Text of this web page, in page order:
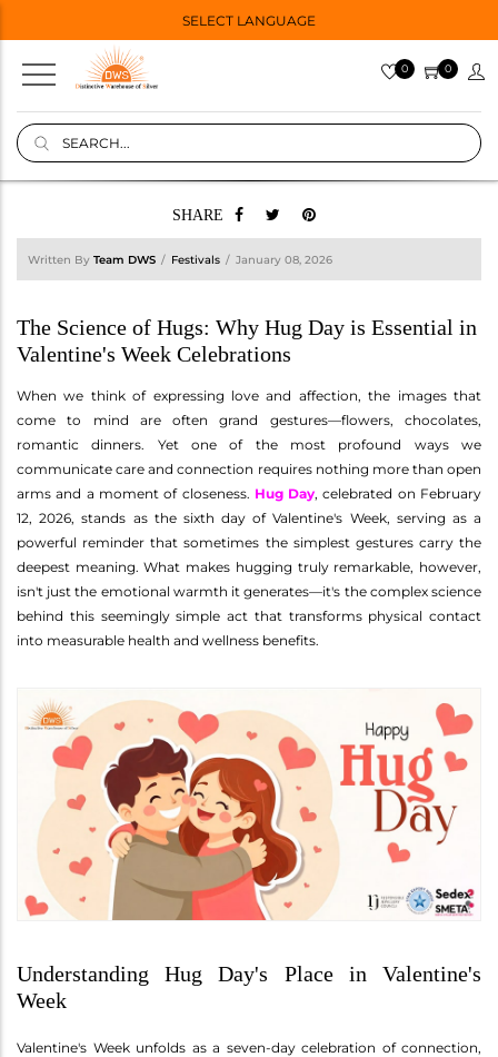
SELECT LANGUAGE
0 0
SHARE
Written By Team DWS Festivals January 08, 2026
The Science of Hugs: Why Hug Day is Essential in
Valentine's Week Celebrations
When we think of expressing love and affection, the images that
come to mind are often grand gestures—flowers, chocolates,
romantic dinners. Yet one of the most profound ways we
communicate care and connection requires nothing more than open
arms and a moment of closeness. Hug Day, celebrated on February
12, 2026, stands as the sixth day of Valentine's Week, serving as a
powerful reminder that sometimes the simplest gestures carry the
deepest meaning. What makes hugging truly remarkable, however,
isn't just the emotional warmth it generates—it's the complex science
behind this seemingly simple act that transforms physical contact
into measurable health and wellness benefits.
Understanding Hug Day's Place in Valentine's
Week
Valentine's Week unfolds as a seven-day celebration of connection,